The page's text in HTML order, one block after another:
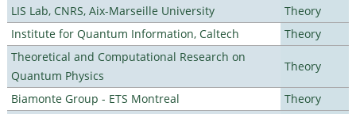
LIS Lab, CNRS, Aix-Marseille University
Theory
Institute for Quantum Information, Caltech
Theory
Theoretical and Computational Research on
Quantum Physics
Theory
Biamonte Group - ETS Montreal
Theory